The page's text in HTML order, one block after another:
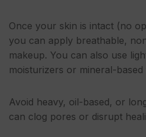
Once your skin is intact (no
you can apply breathable,
makeup. You can also use
moisturizers or mineral-
Avoid heavy, oil-based, or
can clog pores or disrupt